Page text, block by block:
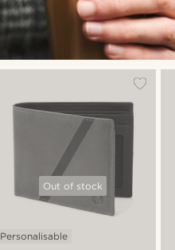
Out of stock
Personalisable